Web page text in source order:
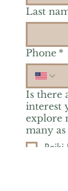
Last
Phone *
Is there
interest
explore
many
Reiki